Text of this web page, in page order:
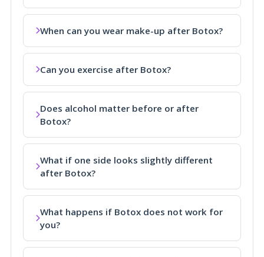
When can you wear make-up after Botox?
Can you exercise after Botox?
Does alcohol matter before or after
Botox?
What if one side looks slightly different
after Botox?
What happens if Botox does not work for
you?